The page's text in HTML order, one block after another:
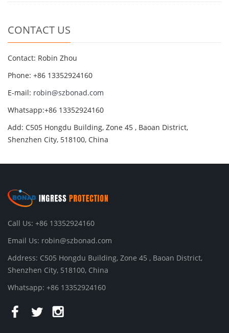
CONTACT US
Contact: Robin Zhou
Phone: +86 13352924160
E-mail: robin@szbonad.com
Whatsapp:+86 13352924160
Add: C505 Hongdu Building, Zone 45 , Baoan District,
Shenzhen City, 518100, China
Call Us: +86 13352924160
Email Us: robin@szbonad.com
Address: C505 Hongdu Building, Zone 45 , Baoan District,
Shenzhen City, 518100, China
Whatsapp: +86 13352924160